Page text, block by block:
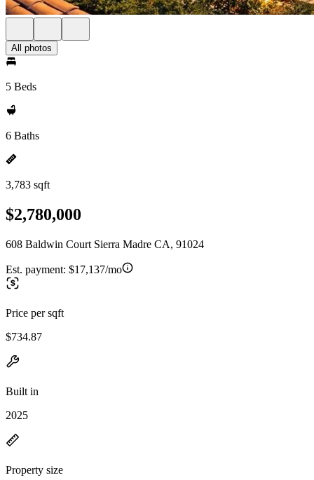
All photos
5 Beds
6 Baths
3,783 sqft
$2,780,000
608 Baldwin Court Sierra Madre CA, 91024
Est. payment: $17,137/mo
Price per sqft
$734.87
Built in
2025
Property size